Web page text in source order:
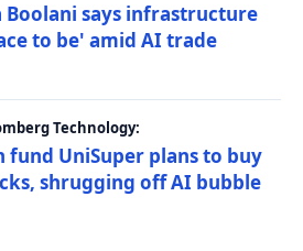
Boolani says infrastructure
to be' amid AI trade
Technology:
fund UniSuper plans to buy
shrugging off AI bubble